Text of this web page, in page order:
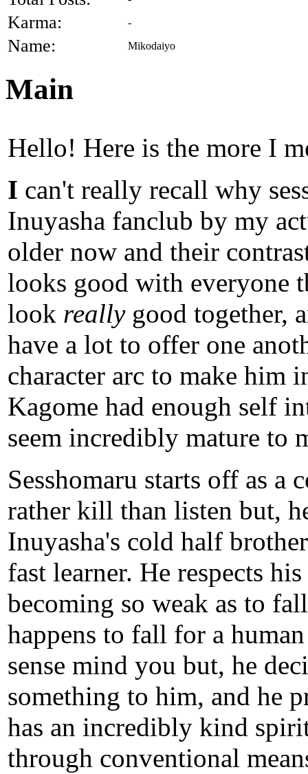
Karma: -
Name: Mikodaiyo
Main
Hello! Here is the more I
I can't really recall why
Inuyasha fanclub by my
older now and their
looks good with everyone
look really good together,
have a lot to offer one
character arc to make him
Kagome had enough self
seem incredibly mature to
Sesshomaru starts off as
rather kill than listen but,
Inuyasha's cold half
fast learner. He respects
becoming so weak as to
happens to fall for a
sense mind you but, he
something to him, and he
has an incredibly kind
through conventional